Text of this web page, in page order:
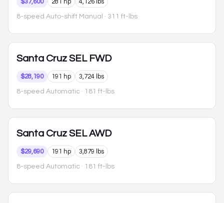
8-speed Auto-shift Manual · 311 ft-lbs
Santa Cruz SEL FWD
$28,190 191 hp 3,724 lbs
8-speed Automatic · 181 ft-lbs
Santa Cruz SEL AWD
$29,690 191 hp 3,879 lbs
8-speed Automatic · 181 ft-lbs